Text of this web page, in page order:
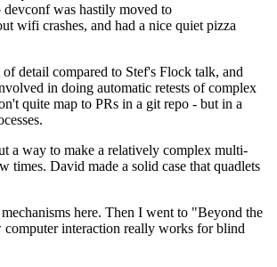
was hastily moved to
wifi crashes, and had a nice quiet pizza
detail compared to Stef's Flock talk, and
in doing automatic retests of complex
quite map to PRs in a git repo - but in a
a way to make a relatively complex multi-
times. David made a solid case that quadlets
here. Then I went to "Beyond the
interaction really works for blind